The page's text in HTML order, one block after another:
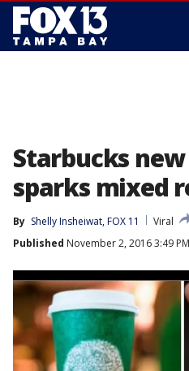
Starbucks
sparks mixed
By Shelly Insheiwat, FOX 11
Viral
Published November 2, 2016 3:49